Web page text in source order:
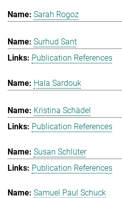
Sarah Rogoz
Surhud Sant
Publication References
Hala Sardouk
Kristina Schädel
Publication References
Susan Schlüter
Publication References
Samuel Paul Schuck